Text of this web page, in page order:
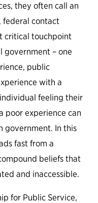
they often call an
federal contact
critical touchpoint
government – one
public
with a
feeling their
poor experience can
government. In this
fast from a
beliefs that
and inaccessible.
for Public Service,